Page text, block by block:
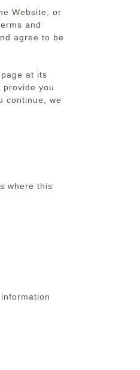
Website, or
and
agree to be
at its
provide you
continue, we
where this